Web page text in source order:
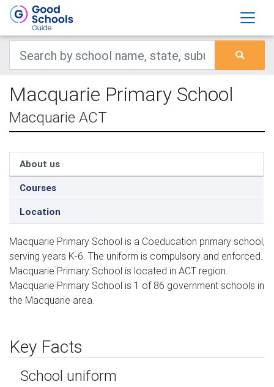
Macquarie Primary School
Macquarie ACT
About us
Courses
Location
Macquarie Primary School is a Coeducation primary school,
serving years K-6. The uniform is compulsory and enforced.
Macquarie Primary School is located in ACT region.
Macquarie Primary School is 1 of 86 government schools in
the Macquarie area.
Key Facts
School uniform